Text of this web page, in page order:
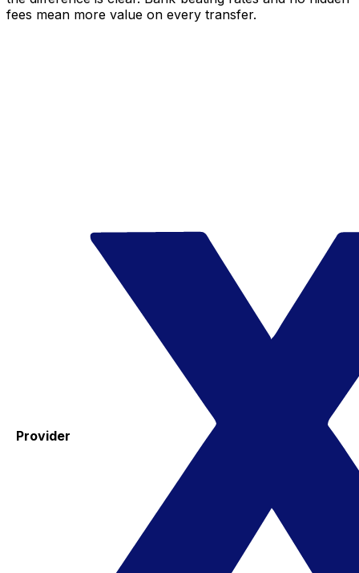
fees mean more value on every transfer.
Provider